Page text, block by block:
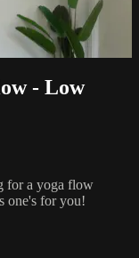
- Low
for a yoga flow
one's for you!